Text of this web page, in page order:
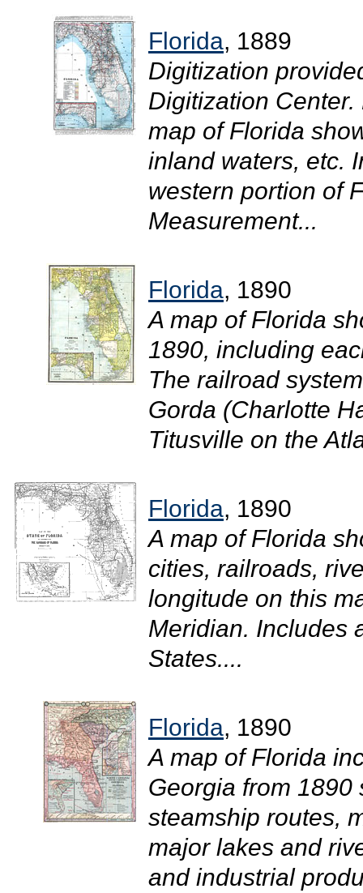
Florida, 1889
Digitization
Digitization
map of Florida
inland waters, etc.
western portion of
Measurement...
Florida, 1890
A map of Florida
1890, including
The railroad
Gorda (Charlotte
Titusville on the
Florida, 1890
A map of Florida
cities, railroads,
longitude on this
Meridian. Includes
States....
Florida, 1890
A map of Florida
Georgia from
steamship routes,
major lakes and
and industrial